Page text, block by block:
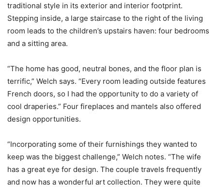
traditional style in its exterior and interior footprint.
Stepping inside, a large staircase to the right of the living
room leads to the children’s upstairs haven: four bedrooms
and a sitting area.
“The home has good, neutral bones, and the floor plan is
terrific,” Welch says. “Every room leading outside features
French doors, so I had the opportunity to do a variety of
cool draperies.” Four fireplaces and mantels also offered
design opportunities.
“Incorporating some of their furnishings they wanted to
keep was the biggest challenge,” Welch notes. “The wife
has a great eye for design. The couple travels frequently
and now has a wonderful art collection. They were quite